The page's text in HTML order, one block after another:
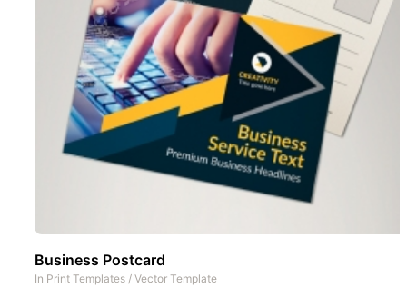
Business Postcard
In Print Templates / Vector Template